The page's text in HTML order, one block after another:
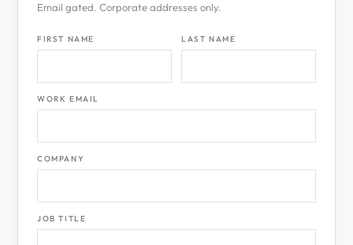
Email gated. Corporate addresses only.
FIRST NAME LAST NAME
WORK EMAIL
COMPANY
JOB TITLE